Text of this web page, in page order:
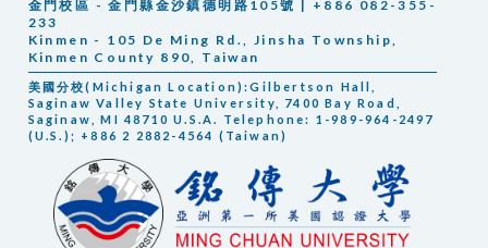
金門校區 - 金門縣金沙鎮德明路105號 | +886 082-355-
233
Kinmen - 105 De Ming Rd., Jinsha Township,
Kinmen County 890, Taiwan
美國分校(Michigan Location):Gilbertson Hall,
Saginaw Valley State University, 7400 Bay Road,
Saginaw, MI 48710 U.S.A. Telephone: 1-989-964-2497
(U.S.); +886 2 2882-4564 (Taiwan)